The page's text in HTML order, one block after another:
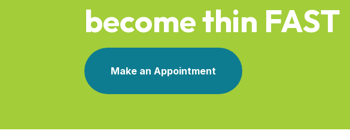
become thin FAST
Make an Appointment